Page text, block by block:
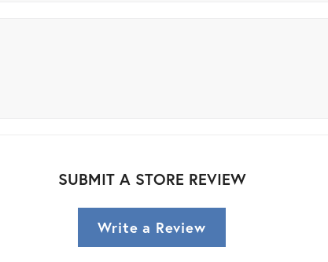
SUBMIT A STORE REVIEW
Write a Review